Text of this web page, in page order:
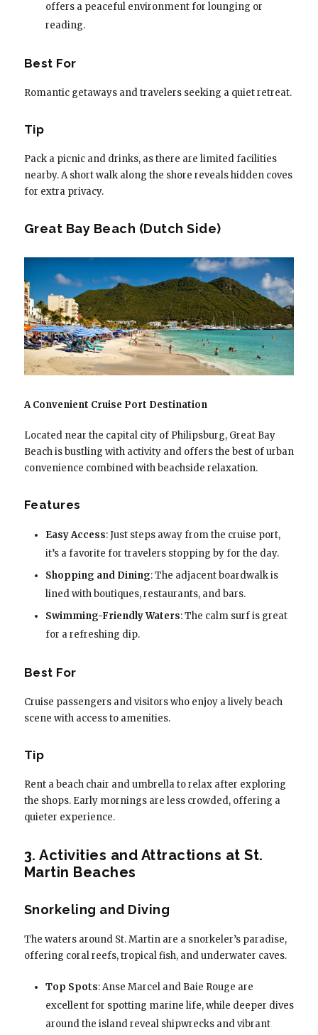
offers a peaceful environment for lounging or
reading.
Best For
Romantic getaways and travelers seeking a quiet retreat.
Tip
Pack a picnic and drinks, as there are limited facilities
nearby. A short walk along the shore reveals hidden coves
for extra privacy.
Great Bay Beach (Dutch Side)
A Convenient Cruise Port Destination
Located near the capital city of Philipsburg, Great Bay
Beach is bustling with activity and offers the best of urban
convenience combined with beachside relaxation.
Features
Easy Access: Just steps away from the cruise port,
it’s a favorite for travelers stopping by for the day.
Shopping and Dining: The adjacent boardwalk is
lined with boutiques, restaurants, and bars.
Swimming-Friendly Waters: The calm surf is great
for a refreshing dip.
Best For
Cruise passengers and visitors who enjoy a lively beach
scene with access to amenities.
Tip
Rent a beach chair and umbrella to relax after exploring
the shops. Early mornings are less crowded, offering a
quieter experience.
3. Activities and Attractions at St.
Martin Beaches
Snorkeling and Diving
The waters around St. Martin are a snorkeler’s paradise,
offering coral reefs, tropical fish, and underwater caves.
Top Spots: Anse Marcel and Baie Rouge are
excellent for spotting marine life, while deeper dives
around the island reveal shipwrecks and vibrant